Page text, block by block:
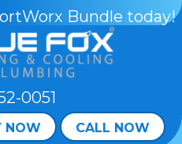
Bundle today!
0051
NOW CALL NOW